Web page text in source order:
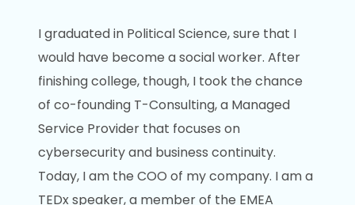
I graduated in Political Science, sure that I
would have become a social worker. After
finishing college, though, I took the chance
of co-founding T-Consulting, a Managed
Service Provider that focuses on
cybersecurity and business continuity.
Today, I am the COO of my company. I am a
TEDx speaker, a member of the EMEA